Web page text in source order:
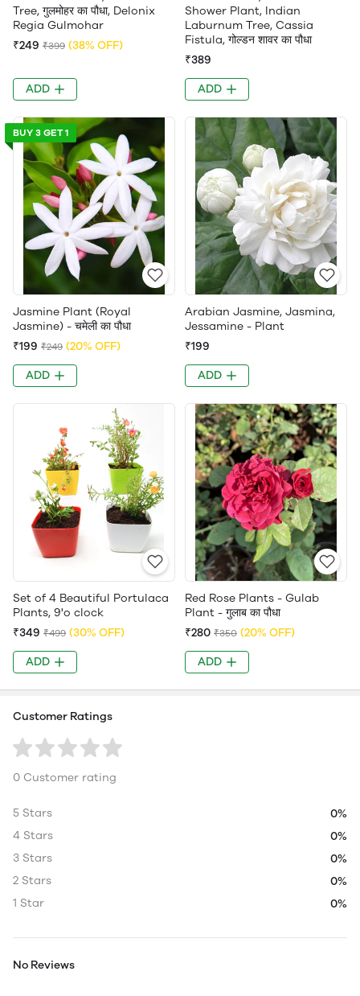
Tree, गुलमोहर का पौधा, Delonix
Regia Gulmohar
₹249 ₹399 (38% OFF)
ADD
Shower Plant, Indian
Laburnum Tree, Cassia
Fistula, गोल्डन शावर का पौधा
₹389
ADD
BUY 3 GET 1
Jasmine Plant (Royal
Jasmine) - चमेली का पौधा
₹199 ₹249 (20% OFF)
ADD
Arabian Jasmine, Jasmina,
Jessamine - Plant
₹199
ADD
Set of 4 Beautiful Portulaca
Plants, 9'o clock
₹349 ₹499 (30% OFF)
ADD
Red Rose Plants - Gulab
Plant - गुलाब का पौधा
₹280 ₹350 (20% OFF)
ADD
Customer Ratings
0 Customer rating
5 Stars
0%
4 Stars
0%
3 Stars
0%
2 Stars
0%
1 Star
0%
No Reviews